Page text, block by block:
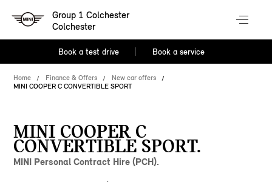
Group 1 Colchester
Colchester
Book a test drive Book a service
Home Finance & Offers
New car offers
MINI COOPER C CONVERTIBLE SPORT
MINI COOPER C
CONVERTIBLE SPORT.
MINI Personal Contract Hire (PCH).